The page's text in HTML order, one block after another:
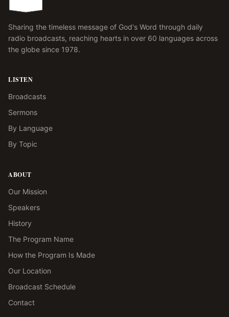
Sharing the timeless message of God's Word through daily
radio broadcasts, reaching hearts in over 60 languages across
the globe since 1978.
LISTEN
Broadcasts
Sermons
By Language
By Topic
ABOUT
Our Mission
Speakers
History
The Program Name
How the Program Is Made
Our Location
Broadcast Schedule
Contact